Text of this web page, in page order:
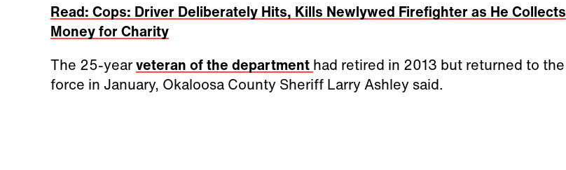
Read: Cops: Driver Deliberately Hits, Kills Newlywed Firefighter as He Collects
Money for Charity
The 25-yearveteran of the department had retired in 2013 but returned to the
force in January, Okaloosa County Sheriff Larry Ashley said.